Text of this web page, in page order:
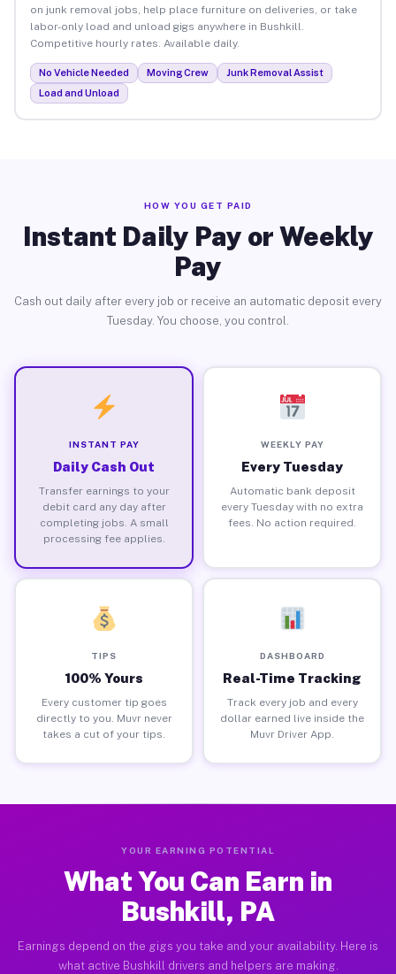
on junk removal jobs, help place furniture on deliveries, or take
labor-only load and unload gigs anywhere in Bushkill.
Competitive hourly rates. Available daily.
No Vehicle Needed Moving Crew
Junk Removal Assist
Load and Unload
HOW YOU GET PAID
Instant Daily Pay or Weekly
Pay
Cash out daily after every job or receive an automatic deposit every
Tuesday. You choose, you control.
INSTANT PAY
Daily Cash Out
Transfer earnings to your
debit card any day after
completing jobs. A small
processing fee applies.
WEEKLY PAY
Every Tuesday
Automatic bank deposit
every Tuesday with no extra
fees. No action required.
TIPS
100% Yours
Every customer tip goes
directly to you. Muvr never
takes a cut of your tips.
DASHBOARD
Real-Time Tracking
Track every job and every
dollar earned live inside the
Muvr Driver App.
YOUR EARNING POTENTIAL
What You Can Earn in
Bushkill, PA
Earnings depend on the gigs you take and your availability. Here is
what active Bushkill drivers and helpers are making.